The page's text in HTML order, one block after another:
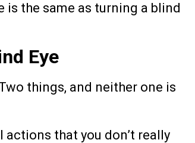
the same as turning a blind
Eye
things, and neither one is
actions that you don’t really